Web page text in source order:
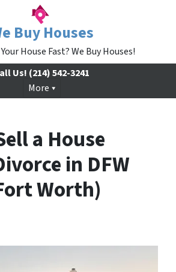
Buy Houses
House Fast? We Buy Houses!
Us! (214) 542-3241
More
a House
in DFW
Worth)